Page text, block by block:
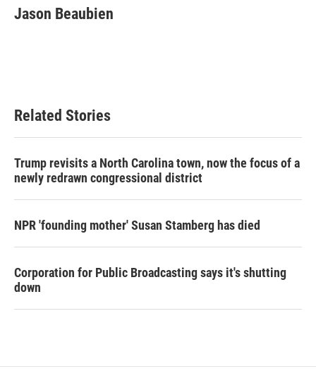
e
b
t
t
k
e
i
l
Jason Beaubien
Related Stories
Trump revisits a North Carolina town, now the focus of a
newly redrawn congressional district
NPR 'founding mother' Susan Stamberg has died
Corporation for Public Broadcasting says it's shutting
down